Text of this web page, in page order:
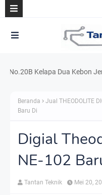
Kelapa Dua Kebon Jeruk
Beranda Jual THEODOLITE
Baru Di
Digial
NE-102
Tantan Teknik Mei 20,